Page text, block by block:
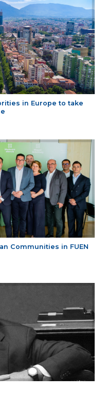
in Europe to take
Communities in FUEN